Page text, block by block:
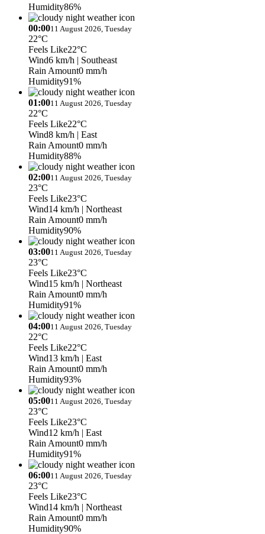
Humidity86%
00:0011 August 2026, Tuesday
22°C
Feels Like22°C
Wind6 km/h | Southeast
Rain Amount0 mm/h
Humidity91%
01:0011 August 2026, Tuesday
22°C
Feels Like22°C
Wind8 km/h | East
Rain Amount0 mm/h
Humidity88%
02:0011 August 2026, Tuesday
23°C
Feels Like23°C
Wind14 km/h | Northeast
Rain Amount0 mm/h
Humidity90%
03:0011 August 2026, Tuesday
23°C
Feels Like23°C
Wind15 km/h | Northeast
Rain Amount0 mm/h
Humidity91%
04:0011 August 2026, Tuesday
22°C
Feels Like22°C
Wind13 km/h | East
Rain Amount0 mm/h
Humidity93%
05:0011 August 2026, Tuesday
23°C
Feels Like23°C
Wind12 km/h | East
Rain Amount0 mm/h
Humidity91%
06:0011 August 2026, Tuesday
23°C
Feels Like23°C
Wind14 km/h | Northeast
Rain Amount0 mm/h
Humidity90%